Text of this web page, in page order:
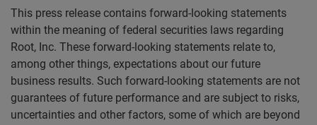
This press release contains forward-looking statements
within the meaning of federal securities laws regarding
Root, Inc. These forward-looking statements relate to,
among other things, expectations about our future
business results. Such forward-looking statements are not
guarantees of future performance and are subject to risks,
uncertainties and other factors, some of which are beyond